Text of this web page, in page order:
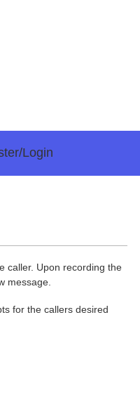
login
caller. Upon recording the
message.
for the callers desired